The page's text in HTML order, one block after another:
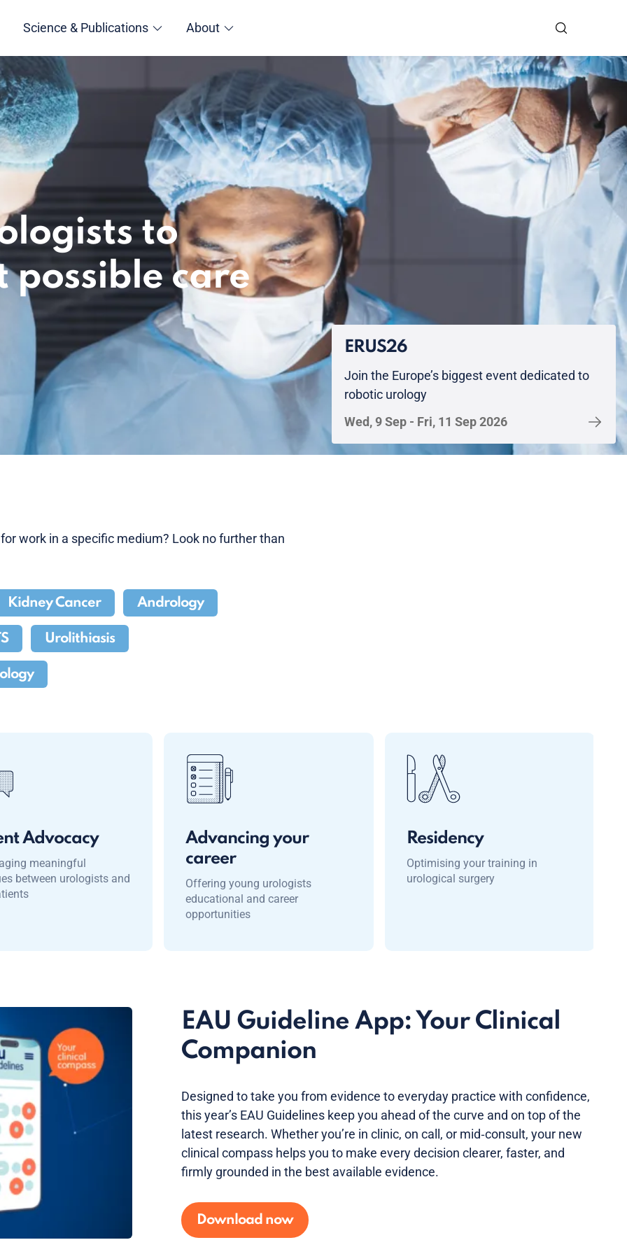
Science & Publications About
to
possible care
ERUS26
Join the Europe’s biggest event dedicated to
robotic urology
Wed, 9 Sep - Fri, 11 Sep 2026
work in a specific medium? Look no further than
Kidney Cancer Andrology
Urolithiasis
Advocacy
meaningful
between urologists and
Advancing your
career
Offering young urologists
educational and career
opportunities
Residency
Optimising your training in
urological surgery
EAU Guideline App: Your Clinical
Companion
Designed to take you from evidence to everyday practice with confidence,
this year’s EAU Guidelines keep you ahead of the curve and on top of the
latest research. Whether you’re in clinic, on call, or mid‑consult, your new
clinical compass helps you to make every decision clearer, faster, and
firmly grounded in the best available evidence.
Download now